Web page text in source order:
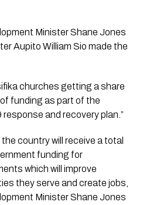
Minister Shane Jones
Aupito William Sio made the
churches getting a share
funding as part of the
response and recovery plan.”
country will receive a total
funding for
which will improve
they serve and create jobs,
Minister Shane Jones